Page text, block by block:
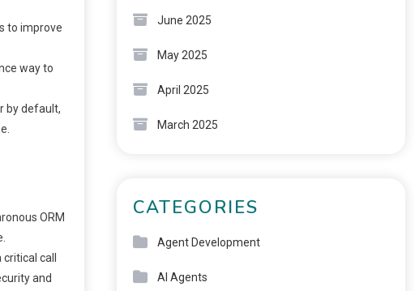
to improve
way to
by default,
ORM
call
and
June 2025
May 2025
April 2025
March 2025
CATEGORIES
Agent Development
AI Agents